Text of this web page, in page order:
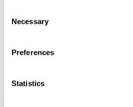
the Privacy trigger icon.
Collect information about your
Identify your device by
Selection
Necessary
Preferences
Statistics
Spatial Festival